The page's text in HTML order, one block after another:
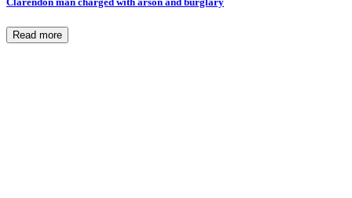
Read more